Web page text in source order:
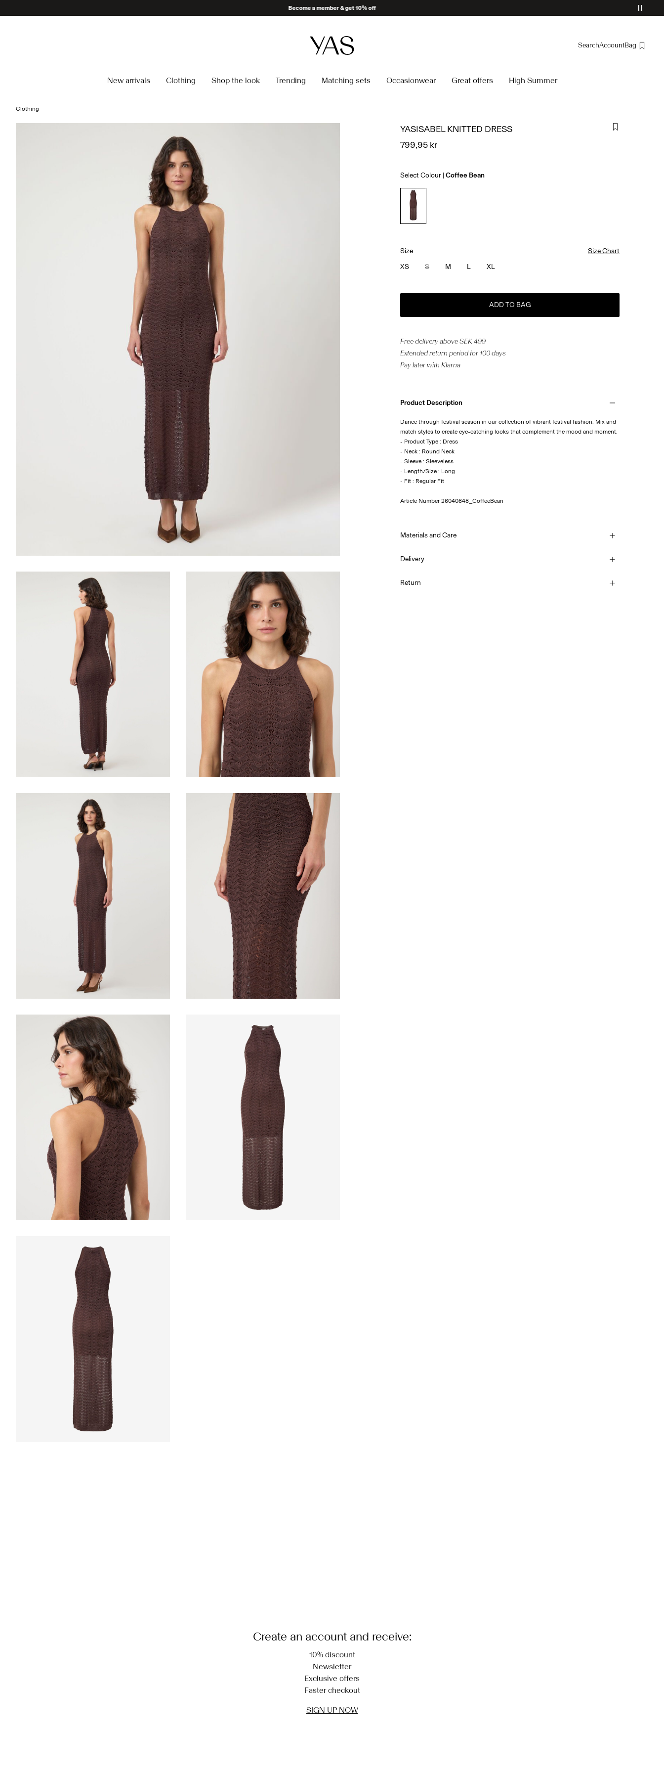
Become a member & get 10% off
SearchAccountBag
New arrivals Clothing Shop the look Trending Matching sets Occasionwear Great offers High Summer
Clothing
YASISABEL KNITTED DRESS
799,95 kr
Select Colour Coffee Bean
Size
Size Chart
XS
S M L XL
ADD TO BAG
Free delivery above SEK 499
Extended return period for 100 days
Pay later with Klarna
Product Description
Dance through festival season in our collection of vibrant festival fashion. Mix and
match styles to create eye-catching looks that complement the mood and moment.
- Product Type : Dress
- Neck : Round Neck
- Sleeve : Sleeveless
- Length/Size : Long
Article Number 26040848_CoffeeBean
Materials and Care
Delivery
Return
Create an account and receive:
10% discount
Newsletter
Exclusive offers
Faster checkout
SIGN UP NOW